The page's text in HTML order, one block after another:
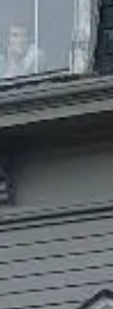
situated right in the
about anywhere and a
Our mom and pop
the first bank. Built in
desks and historical
for an exceptional